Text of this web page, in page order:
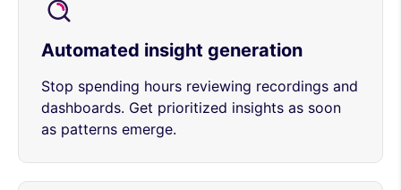
Automated insight generation
Stop spending hours reviewing recordings and
dashboards. Get prioritized insights as soon
as patterns emerge.